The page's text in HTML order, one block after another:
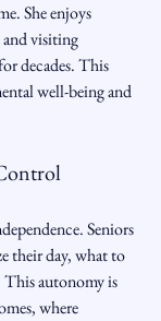
She enjoys
visiting
decades. This
well-being and
Seniors
their day, what to
This autonomy is
where